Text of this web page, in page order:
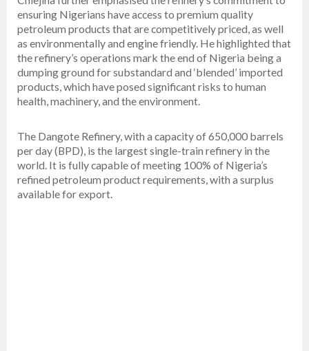
ensuring Nigerians have access to premium quality
petroleum products that are competitively priced, as well
as environmentally and engine friendly. He highlighted that
the refinery’s operations mark the end of Nigeria being a
dumping ground for substandard and ‘blended’ imported
products, which have posed significant risks to human
health, machinery, and the environment.
The Dangote Refinery, with a capacity of 650,000 barrels
per day (BPD), is the largest single-train refinery in the
world. It is fully capable of meeting 100% of Nigeria’s
refined petroleum product requirements, with a surplus
available for export.